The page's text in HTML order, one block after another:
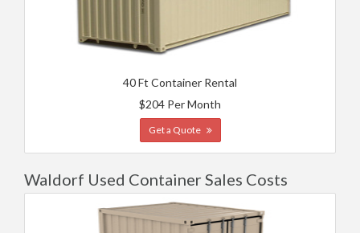
40 Ft Container Rental
$204 Per Month
Get a Quote
Waldorf Used Container Sales Costs